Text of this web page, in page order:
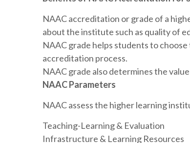
NAAC accreditation or grade of a
about the institute such as quality of
NAAC grade helps students to
accreditation process.
NAAC grade also determines the
NAAC Parameters
NAAC assess the higher learning
Teaching-Learning & Evaluation
Infrastructure & Learning Resources